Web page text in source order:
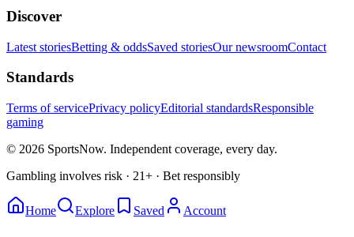
Discover
Latest storiesBetting & oddsSaved storiesOur newsroomContact
Standards
Terms of servicePrivacy policyEditorial standardsResponsible
gaming
© 2026 SportsNow. Independent coverage, every day.
Gambling involves risk · 21+ · Bet responsibly
Home Explore Saved Account